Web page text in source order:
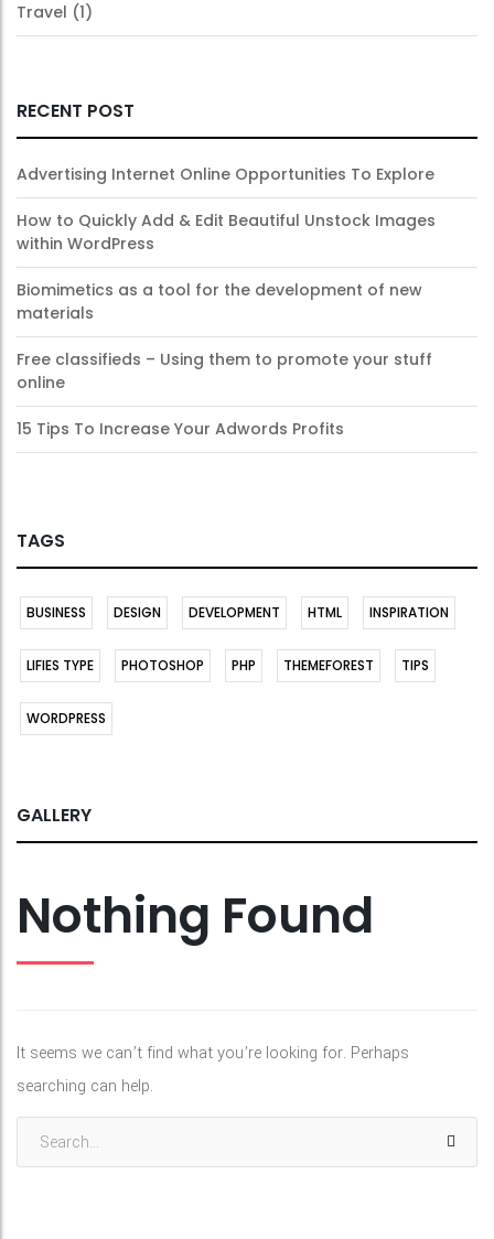
Travel (1)
RECENT POST
Advertising Internet Online Opportunities To Explore
How to Quickly Add & Edit Beautiful Unstock Images
within WordPress
Biomimetics as a tool for the development of new
materials
Free classifieds – Using them to promote your stuff
online
15 Tips To Increase Your Adwords Profits
TAGS
BUSINESS DESIGN DEVELOPMENT HTML INSPIRATION
LIFIES TYPE PHOTOSHOP PHP THEMEFOREST TIPS
WORDPRESS
GALLERY
Nothing Found
It seems we can’t find what you’re looking for. Perhaps
searching can help.